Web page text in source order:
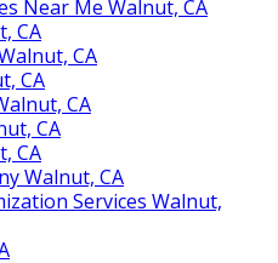
Near Me Walnut, CA
CA
CA
CA
CA
CA
CA
Walnut, CA
Services Walnut,